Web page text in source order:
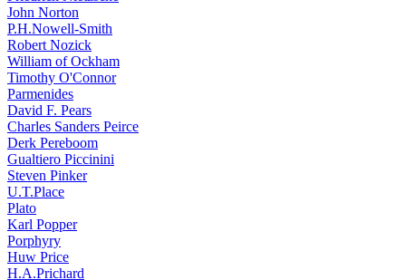
John Norton
P.H.Nowell-Smith
Robert Nozick
William of Ockham
Timothy O'Connor
Parmenides
David F. Pears
Charles Sanders Peirce
Derk Pereboom
Gualtiero Piccinini
Steven Pinker
U.T.Place
Plato
Karl Popper
Porphyry
Huw Price
H.A.Prichard